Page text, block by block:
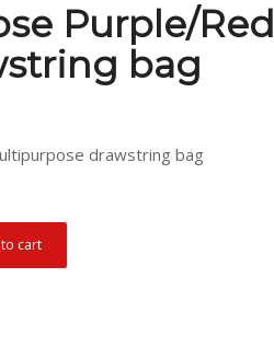
Purple/Red
bag
drawstring bag
cart